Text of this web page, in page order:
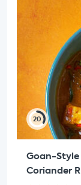
20
Goan-Style
Coriander